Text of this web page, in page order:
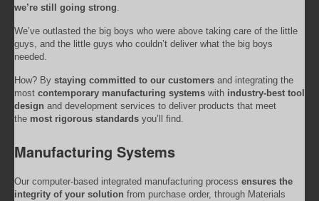
we’re still going strong.
We’ve outlasted the big boys who were above taking care of the little
guys, and the little guys who couldn’t deliver what the big boys
needed.
How? By staying committed to our customers and integrating the
most contemporary manufacturing systems with industry-best tool
design and development services to deliver products that meet
the most rigorous standards you’ll find.
Manufacturing Systems
Our computer-based integrated manufacturing process ensures the
integrity of your solution from purchase order, through Materials